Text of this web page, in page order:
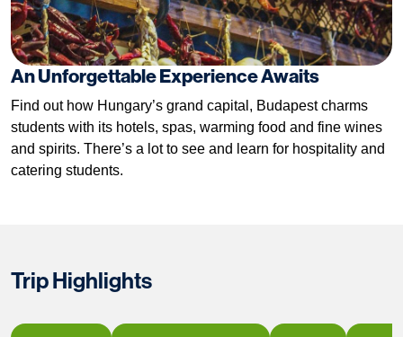
An Unforgettable Experience Awaits
Find out how Hungary’s grand capital, Budapest charms
students with its hotels, spas, warming food and fine wines
and spirits. There’s a lot to see and learn for hospitality and
catering students.
Trip Highlights